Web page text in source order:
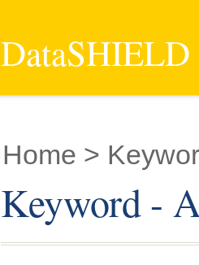
Home >
Keyword -